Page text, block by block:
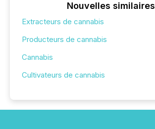
Nouvelles similaires
Extracteurs de cannabis
Producteurs de cannabis
Cannabis
Cultivateurs de cannabis